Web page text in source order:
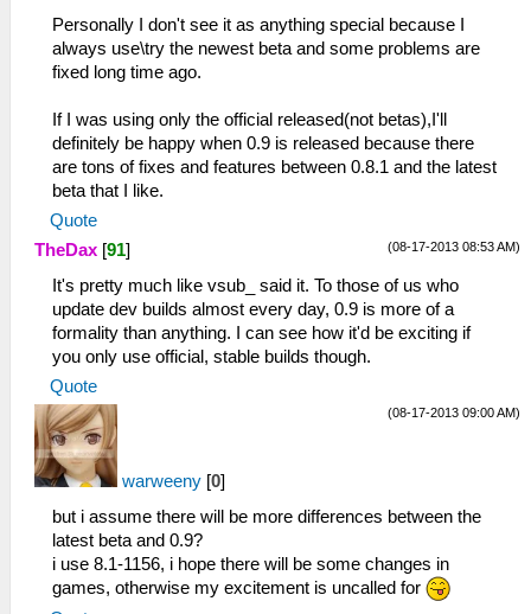
Personally I don't see it as anything special because I
always use\try the newest beta and some problems are
fixed long time ago.
If I was using only the official released(not betas),I'll
definitely be happy when 0.9 is released because there
are tons of fixes and features between 0.8.1 and the latest
beta that I like.
Quote
(08-17-2013 08:53 AM)
TheDax [91]
It's pretty much like vsub_ said it. To those of us who
update dev builds almost every day, 0.9 is more of a
formality than anything. I can see how it'd be exciting if
you only use official, stable builds though.
Quote
(08-17-2013 09:00 AM)
warweeny [0]
but i assume there will be more differences between the
latest beta and 0.9?
i use 8.1-1156, i hope there will be some changes in
games, otherwise my excitement is uncalled for